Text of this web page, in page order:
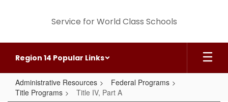
Service for World Class Schools
Region 14 Popular Links
Administrative Resources
Federal Programs
Title Programs
Title IV, Part A